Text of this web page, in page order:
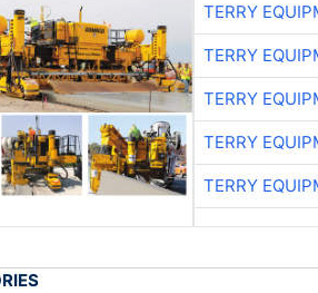
TERRY
TERRY
TERRY
TERRY
TERRY